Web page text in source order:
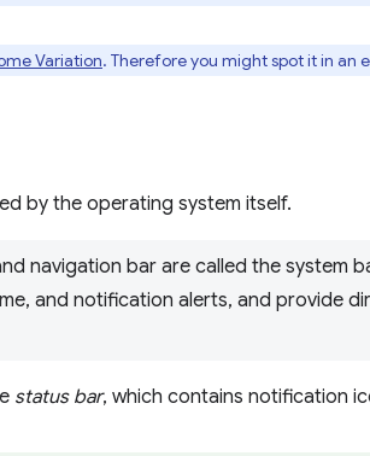
Variation. Therefore you might spot it in an
by the operating system itself.
navigation bar are called the system
and notification alerts, and provide
status bar, which contains notification